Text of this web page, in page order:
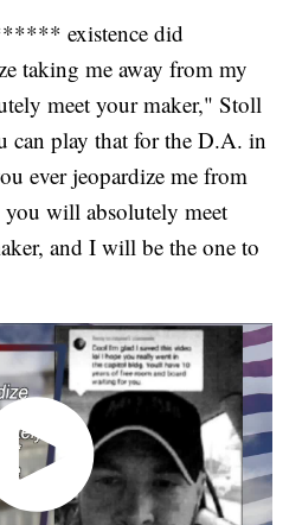
existence did
taking me away from my
meet your maker," Stoll
can play that for the D.A. in
ever jeopardize me from
will absolutely meet
and I will be the one to